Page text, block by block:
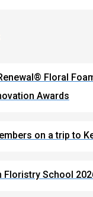
Floral
Awards
on a trip to
Floristry School